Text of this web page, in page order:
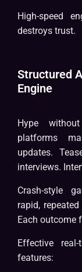
High-speed
destroys trust.
Structured
Engine
Hype
platforms
updates.
interviews.
Crash-style
rapid,
Each outcome
Effective
features: